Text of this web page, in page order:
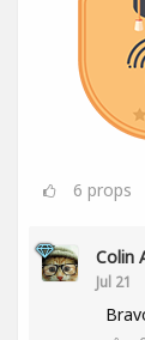
6 props
Colin
Jul 21